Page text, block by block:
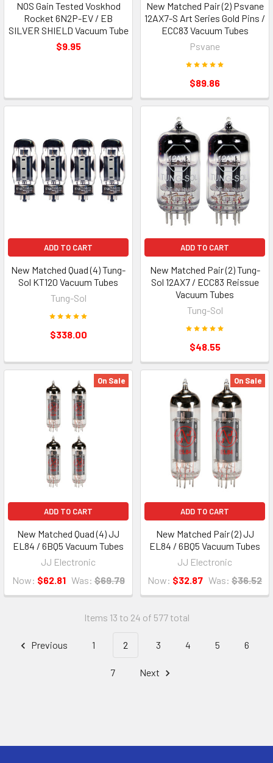
NOS Gain Tested Voskhod
Rocket 6N2P-EV / EB
SILVER SHIELD Vacuum Tube
$9.95
New Matched Pair (2) Psvane
12AX7-S Art Series Gold Pins /
ECC83 Vacuum Tubes
Psvane
$89.86
ADD TO CART
New Matched Quad (4) Tung-
Sol KT120 Vacuum Tubes
Tung-Sol
$338.00
ADD TO CART
New Matched Pair (2) Tung-
Sol 12AX7 / ECC83 Reissue
Vacuum Tubes
Tung-Sol
$48.55
On Sale
ADD TO CART
New Matched Quad (4) JJ
EL84 / 6BQ5 Vacuum Tubes
JJ Electronic
Now: $62.81 Was: $69.79
On Sale
ADD TO CART
New Matched Pair (2) JJ
EL84 / 6BQ5 Vacuum Tubes
JJ Electronic
Now: $32.87 Was: $36.52
Items 13 to 24 of 577 total
Previous 1 2 3 4 5 6
7 Next